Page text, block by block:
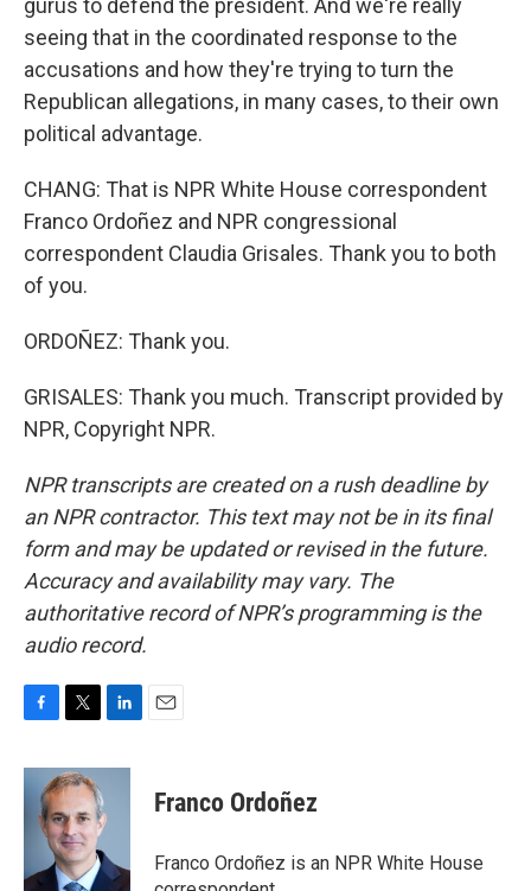
gurus to defend the president. And we're really
seeing that in the coordinated response to the
accusations and how they're trying to turn the
Republican allegations, in many cases, to their own
political advantage.
CHANG: That is NPR White House correspondent
Franco Ordoñez and NPR congressional
correspondent Claudia Grisales. Thank you to both
of you.
ORDOÑEZ: Thank you.
GRISALES: Thank you much. Transcript provided by
NPR, Copyright NPR.
NPR transcripts are created on a rush deadline by
an NPR contractor. This text may not be in its final
form and may be updated or revised in the future.
Accuracy and availability may vary. The
authoritative record of NPR’s programming is the
audio record.
c
k
i
t
t
e
r
n
e
I
n
Franco Ordoñez
Franco Ordoñez is an NPR White House